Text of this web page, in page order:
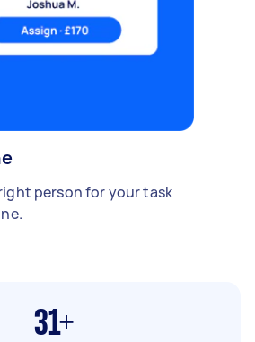
person for your task
31+